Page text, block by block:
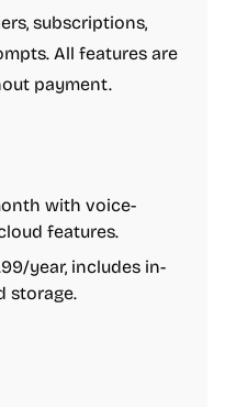
subscriptions,
All features are
payment.
with voice-
features.
year, includes in-
storage.